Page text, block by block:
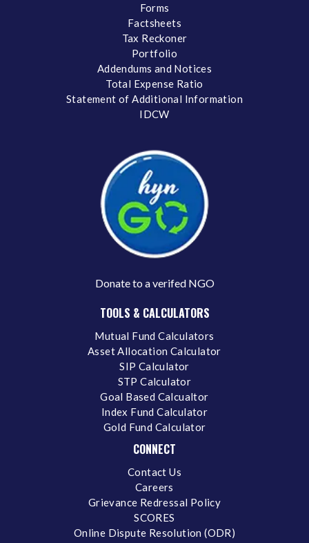
Forms
Factsheets
Tax Reckoner
Portfolio
Addendums and Notices
Total Expense Ratio
Statement of Additional Information
IDCW
Donate to a verifed NGO
TOOLS & CALCULATORS
Mutual Fund Calculators
Asset Allocation Calculator
SIP Calculator
STP Calculator
Goal Based Calcualtor
Index Fund Calculator
Gold Fund Calculator
CONNECT
Contact Us
Careers
Grievance Redressal Policy
SCORES
Online Dispute Resolution (ODR)